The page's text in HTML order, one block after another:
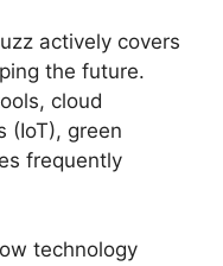
actively covers
the future.
cloud
(IoT), green
frequently
technology